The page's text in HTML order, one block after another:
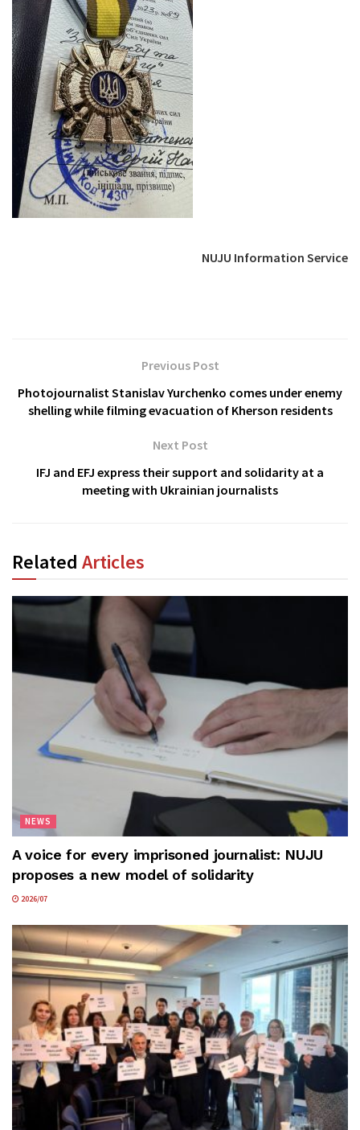
NUJU Information Service
Previous Post
Photojournalist Stanislav Yurchenko comes under enemy
shelling while filming evacuation of Kherson residents
Next Post
IFJ and EFJ express their support and solidarity at a
meeting with Ukrainian journalists
Related Articles
NEWS
A voice for every imprisoned journalist: NUJU
proposes a new model of solidarity
2026/07